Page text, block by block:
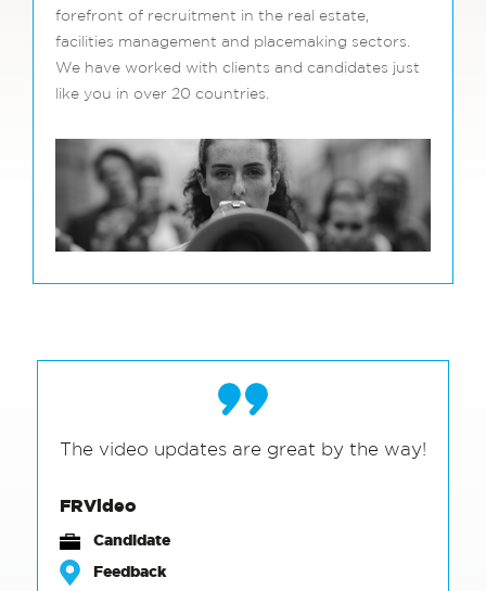
forefront of recruitment in the real estate,
facilities management and placemaking sectors.
We have worked with clients and candidates just
like you in over 20 countries.
The video updates are great by the way!
FRVideo
Candidate
Feedback